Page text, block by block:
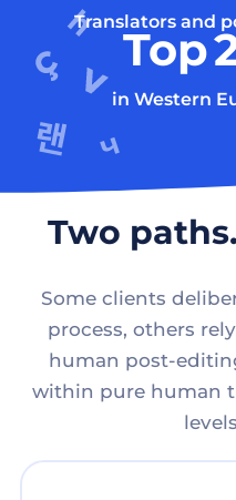
Translators and
Top
in Western
Two
Some clients
process, others
human post-
within pure human